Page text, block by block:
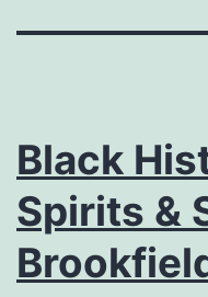
Black
Spirits &